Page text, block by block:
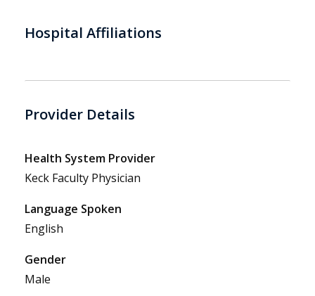
Hospital Affiliations
Provider Details
Health System Provider
Keck Faculty Physician
Language Spoken
English
Gender
Male